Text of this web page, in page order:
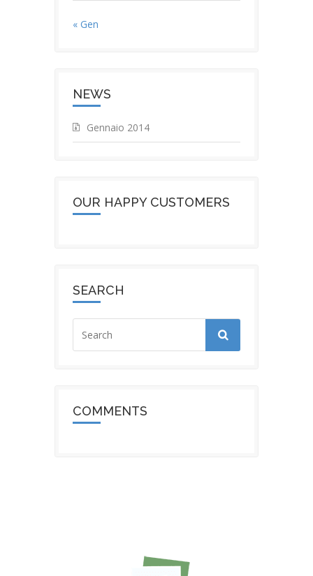
« Gen
NEWS
Gennaio 2014
OUR HAPPY CUSTOMERS
SEARCH
COMMENTS